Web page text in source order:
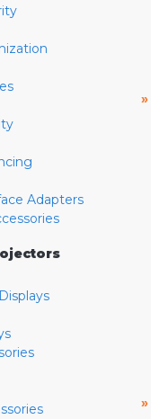
Adapters
»
»